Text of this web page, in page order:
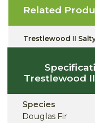
Related
Trestlewood II
Trestlewood
Species
Douglas Fir